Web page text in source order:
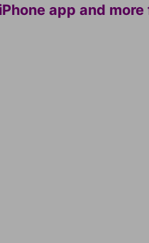
app and